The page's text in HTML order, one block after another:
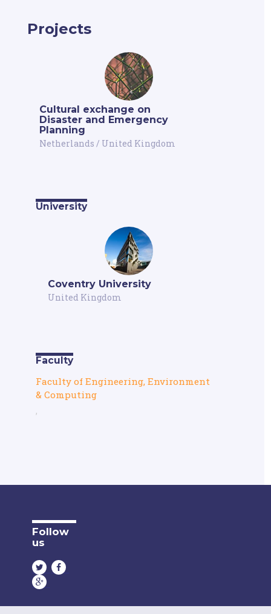
Projects
Cultural exchange on
Disaster and Emergency
Planning
Netherlands / United Kingdom
University
Coventry University
United Kingdom
Faculty
Faculty of Engineering, Environment
& Computing
,
Follow
us